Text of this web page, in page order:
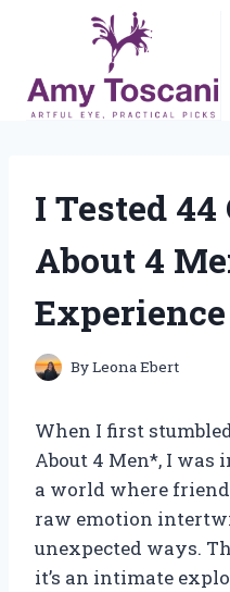
content
I Tested
About 4
ByLeona Ebert
When I first
About 4 Men*, I
a world where
raw emotion
unexpected ways.
it’s an intimate